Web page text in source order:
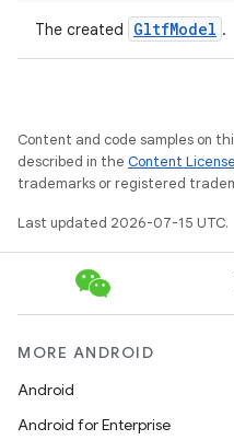
The created GltfModel .
Content and code samples on
described in the Content License
trademarks or registered
Last updated 2026-07-15 UTC.
MORE ANDROID
Android
Android for Enterprise